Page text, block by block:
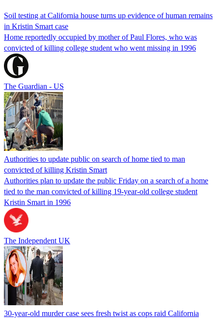
Soil testing at California house turns up evidence of human remains
in Kristin Smart case
Home reportedly occupied by mother of Paul Flores, who was
convicted of killing college student who went missing in 1996
The Guardian - US
Authorities to update public on search of home tied to man
convicted of killing Kristin Smart
Authorities plan to update the public Friday on a search of a home
tied to the man convicted of killing 19-year-old college student
Kristin Smart in 1996
The Independent UK
30-year-old murder case sees fresh twist as cops raid California